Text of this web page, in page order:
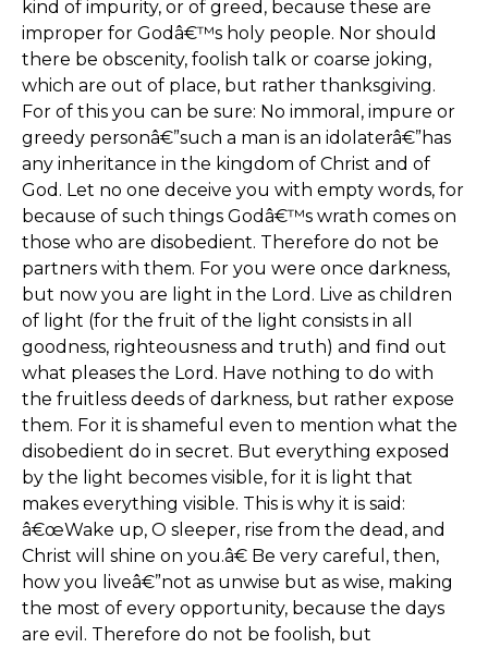
kind of impurity, or of greed, because these are
improper for Godâ€™s holy people. Nor should
there be obscenity, foolish talk or coarse joking,
which are out of place, but rather thanksgiving.
For of this you can be sure: No immoral, impure or
greedy personâ€”such a man is an idolaterâ€”has
any inheritance in the kingdom of Christ and of
God. Let no one deceive you with empty words, for
because of such things Godâ€™s wrath comes on
those who are disobedient. Therefore do not be
partners with them. For you were once darkness,
but now you are light in the Lord. Live as children
of light (for the fruit of the light consists in all
goodness, righteousness and truth) and find out
what pleases the Lord. Have nothing to do with
the fruitless deeds of darkness, but rather expose
them. For it is shameful even to mention what the
disobedient do in secret. But everything exposed
by the light becomes visible, for it is light that
makes everything visible. This is why it is said:
â€œWake up, O sleeper, rise from the dead, and
Christ will shine on you.â€ Be very careful, then,
how you liveâ€”not as unwise but as wise, making
the most of every opportunity, because the days
are evil. Therefore do not be foolish, but